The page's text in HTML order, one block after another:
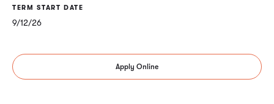
TERM START DATE
9/12/26
Apply Online